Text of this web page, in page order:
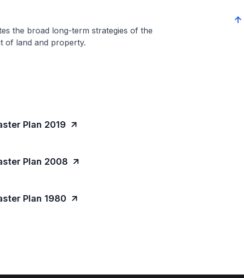
the broad long-term strategies of the
of land and property.
Plan 2019
Plan 2008
Plan 1980